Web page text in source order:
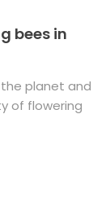
bees in
planet and
of flowering